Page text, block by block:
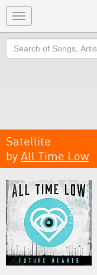
Toggle
navigation
Search
Satellite
by All Time Low